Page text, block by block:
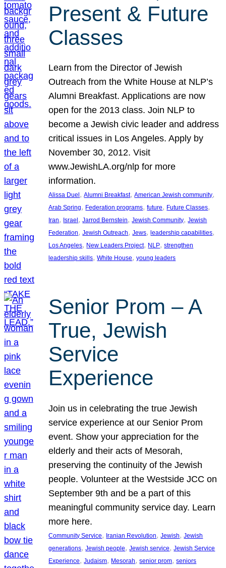
Present & Future
Classes
Learn from the Director of Jewish
Outreach from the White House at NLP’s
Alumni Breakfast. Applications are now
open for the 2013 class. Join NLP to
become a Jewish civic leader and address
critical issues in Los Angeles. Apply by
November 30, 2012. Visit
www.JewishLA.org/nlp for more
information.
Alissa Duel , Alumni Breakfast, American Jewish community
Arab Spring, Federation programs, future, Future Classes
Iran, Israel , Jarrod Bernstein, Jewish Community, Jewish
Federation, Jewish Outreach, Jews, leadership capabilities
Los Angeles, New Leaders Project, NLP, strengthen
leadership skills, White House, young leaders
Senior Prom – A
True, Jewish
Service
Experience
Join us in celebrating the true Jewish
service experience at our Senior Prom
event. Show your appreciation for the
elderly and their acts of Mesorah,
preserving the continuity of the Jewish
people. Volunteer at the Westside JCC on
September 9th and be a part of this
meaningful community service day. Learn
more here.
Community Service, Iranian Revolution, Jewish, Jewish
generations, Jewish people, Jewish service, Jewish Service
Experience, Judaism, Mesorah, senior prom, seniors